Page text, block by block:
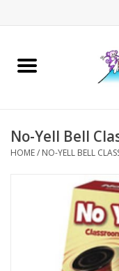
Home
Games
Imaginative Play
No-Yell Bell
HOME/ NO-YELL BELL